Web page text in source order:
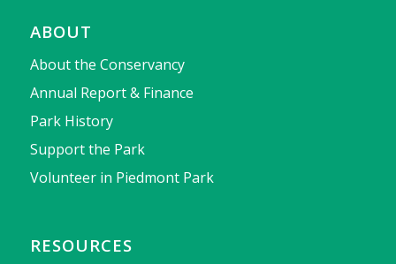
ABOUT
About the Conservancy
Annual Report & Finance
Park History
Support the Park
Volunteer in Piedmont Park
RESOURCES